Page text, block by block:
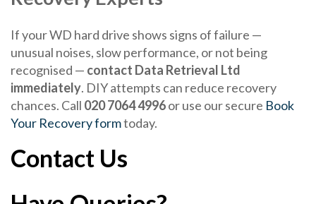
If your WD hard drive shows signs of failure —
unusual noises, slow performance, or not being
recognised — contact Data Retrieval Ltd
immediately. DIY attempts can reduce recovery
chances. Call 020 7064 4996or use our secure Book
Your Recovery formtoday.
Contact Us